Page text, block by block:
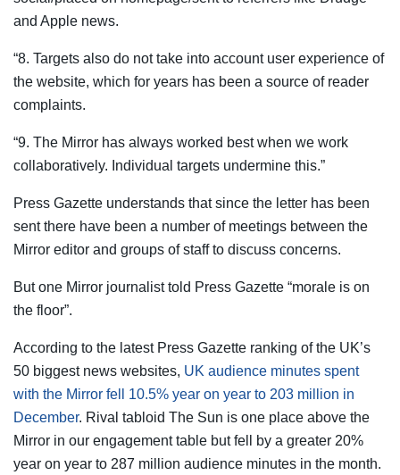
and Apple news.
“8. Targets also do not take into account user experience of
the website, which for years has been a source of reader
complaints.
“9. The Mirror has always worked best when we work
collaboratively. Individual targets undermine this.”
Press Gazette understands that since the letter has been
sent there have been a number of meetings between the
Mirror editor and groups of staff to discuss concerns.
But one Mirror journalist told Press Gazette “morale is on
the floor”.
According to the latest Press Gazette ranking of the UK’s
50 biggest news websites, UK audience minutes spent
with the Mirror fell 10.5% year on year to 203 million in
December. Rival tabloid The Sun is one place above the
Mirror in our engagement table but fell by a greater 20%
year on year to 287 million audience minutes in the month.